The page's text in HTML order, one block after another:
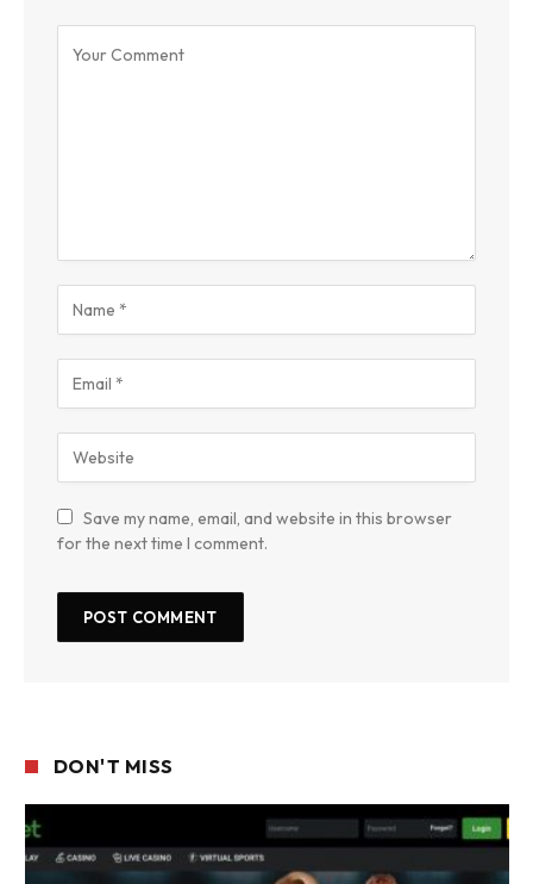
Save my name, email, and website in this browser
for the next time I comment.
DON'T MISS